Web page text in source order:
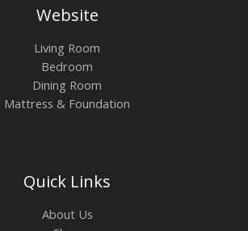
Website
Living Room
Bedroom
Dining Room
Mattress & Foundation
Quick Links
About Us